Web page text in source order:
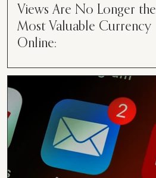
Views Are No Longer the
Most Valuable Currency
Online:
Valuable Currency Online: